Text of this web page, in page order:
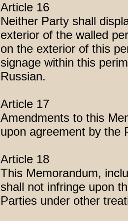
Article 16
Neither Party shall
exterior of the walled
on the exterior of this
signage within this
Russian.
Article 17
Amendments to this
upon agreement by the
Article 18
This Memorandum,
shall not infringe upon
Parties under other